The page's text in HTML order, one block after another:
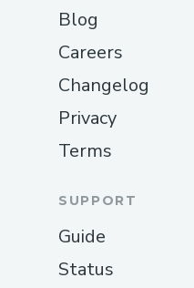
Blog
Careers
Changelog
Privacy
Terms
SUPPORT
Guide
Status